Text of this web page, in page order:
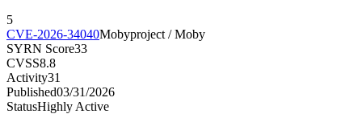
5
CVE-2026-34040Mobyproject / Moby
SYRN Score33
CVSS8.8
Activity31
Published03/31/2026
StatusHighly Active